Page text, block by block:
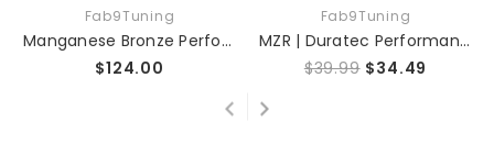
Fab9Tuning
Manganese Bronze Performance Valve Guide Set
$124.00
Fab9Tuning
MZR | Duratec Performance Valve Seal Set
$39.99 $34.49